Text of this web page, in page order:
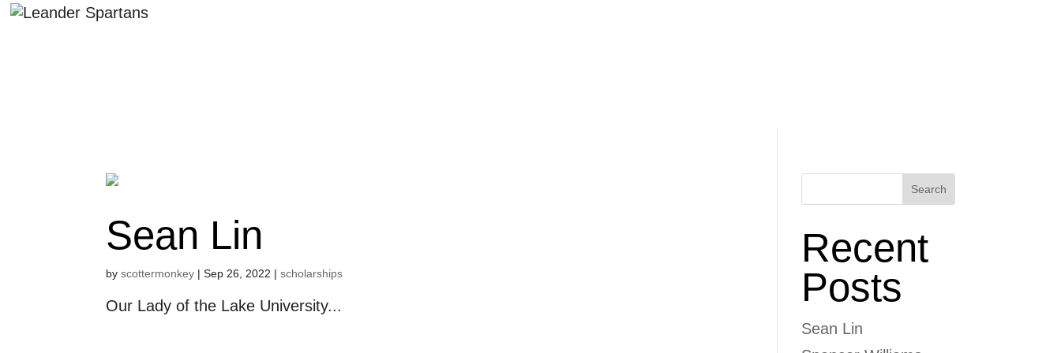
Sean Lin
byscottermonkey |Sep 26, 2022 |scholarships
Our Lady of the Lake University...
Search
Recent
Posts
Sean Lin